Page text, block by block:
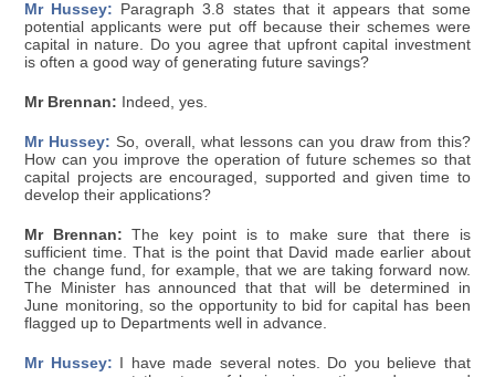
Mr Hussey: Paragraph 3.8 states that it appears that some
potential applicants were put off because their schemes were
capital in nature. Do you agree that upfront capital investment
is often a good way of generating future savings?
Mr Brennan: Indeed, yes.
Mr Hussey: So, overall, what lessons can you draw from this?
How can you improve the operation of future schemes so that
capital projects are encouraged, supported and given time to
develop their applications?
Mr Brennan: The key point is to make sure that there is
sufficient time. That is the point that David made earlier about
the change fund, for example, that we are taking forward now.
The Minister has announced that that will be determined in
June monitoring, so the opportunity to bid for capital has been
flagged up to Departments well in advance.
Mr Hussey: I have made several notes. Do you believe that